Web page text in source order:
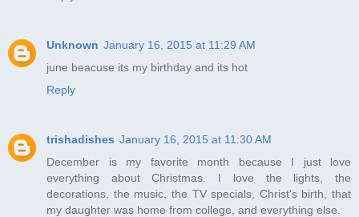
Unknown January 16, 2015 at 11:29 AM
june beacuse its my birthday and its hot
Reply
trishadishes January 16, 2015 at 11:30 AM
December is my favorite month because I just love
everything about Christmas. I love the lights, the
decorations, the music, the TV specials, Christ's birth, that
my daughter was home from college, and everything else.